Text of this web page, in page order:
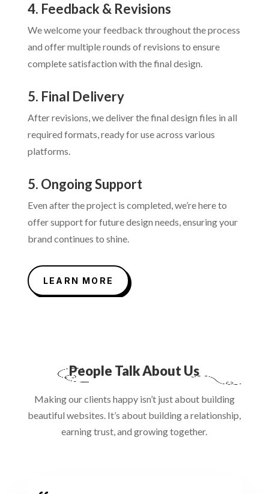
4. Feedback & Revisions
We welcome your feedback throughout the process
and offer multiple rounds of revisions to ensure
complete satisfaction with the final design.
5. Final Delivery
After revisions, we deliver the final design files in all
required formats, ready for use across various
platforms.
5. Ongoing Support
Even after the project is completed, we’re here to
offer support for future design needs, ensuring your
brand continues to shine.
LEARN MORE
People Talk About Us
Making our clients happy isn’t just about building
beautiful websites. It’s about building a relationship,
earning trust, and growing together.